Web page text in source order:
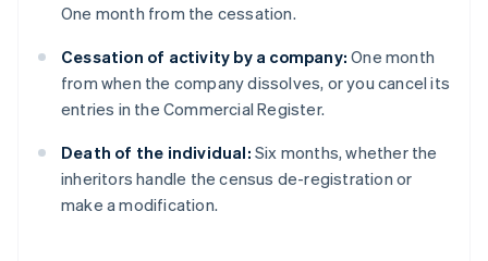
One month from the cessation.
Cessation of activity by a company: One month
from when the company dissolves, or you cancel its
entries in the Commercial Register.
Death of the individual: Six months, whether the
inheritors handle the census de-registration or
make a modification.